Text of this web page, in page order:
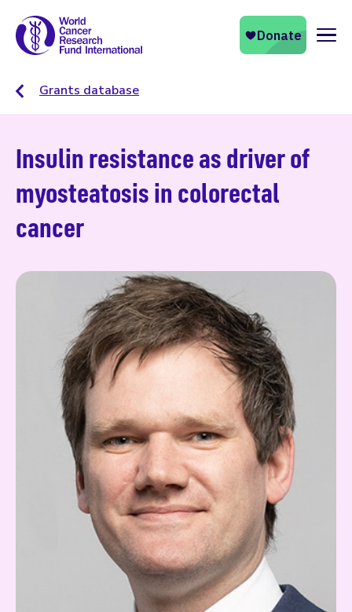
Grants database
Insulin resistance as driver of
myosteatosis in colorectal
cancer